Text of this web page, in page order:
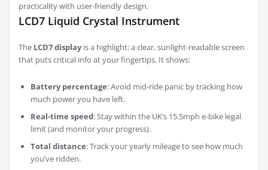
practicality with user-friendly design.
LCD7 Liquid Crystal Instrument
The LCD7 displayis a highlight: a clear, sunlight-readable screen
that puts critical info at your fingertips. It shows:
Battery percentage: Avoid mid-ride panic by tracking how
much power you have left.
Real-time speed: Stay within the UK’s 15.5mph e-bike legal
limit (and monitor your progress).
Total distance: Track your yearly mileage to see how much
you’ve ridden.